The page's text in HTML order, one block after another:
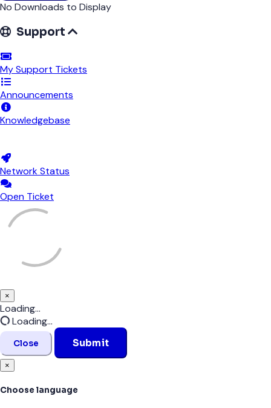
No Downloads to Display
Support
My Support Tickets
Announcements
Knowledgebase
Network Status
Open Ticket
×
Close
Loading...
Loading...
Close Submit
×
Choose language